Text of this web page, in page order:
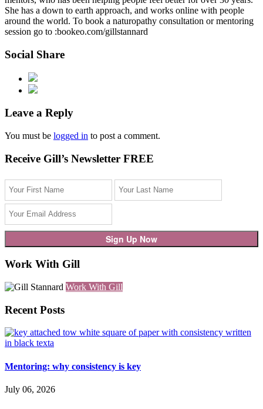
She has a down to earth approach, and works online with people
around the world. To book a naturopathy consultation or mentoring
session go to :bookeo.com/gillstannard
Social Share
Leave a Reply
You must be logged in to post a comment.
Receive Gill’s Newsletter FREE
Work With Gill
Work With Gill
Recent Posts
Mentoring: why consistency is key
July 06, 2026